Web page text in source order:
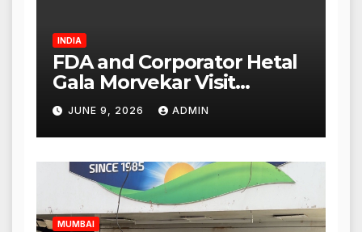
INDIA
FDA and Corporator Hetal
Gala Morvekar Visit
Punjabi Paneer Outlet in
Mulund; Investigation
Expanded to Other Stores,
Authorities Act Within 24
Hours
JUNE 9, 2026 ADMIN
MUMBAI